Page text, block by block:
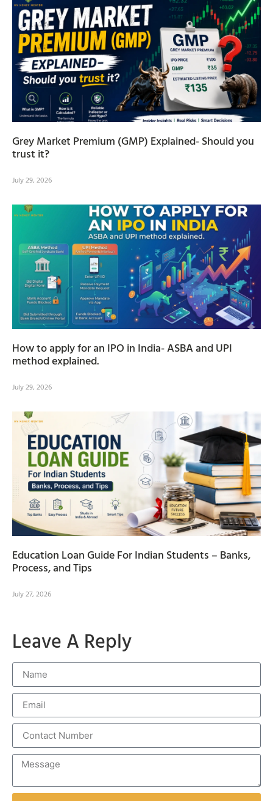
Grey Market Premium (GMP) Explained- Should you
trust it?
July 29, 2026
How to apply for an IPO in India- ASBA and UPI
method explained.
July 29, 2026
Education Loan Guide For Indian Students – Banks,
Process, and Tips
July 27, 2026
Leave A Reply